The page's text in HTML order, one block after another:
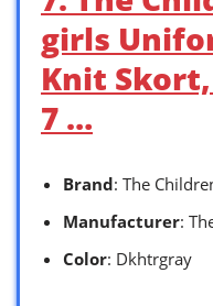
girls
Knit
7 …
Brand: The
Manufacturer:
Color: Dkhtrgray